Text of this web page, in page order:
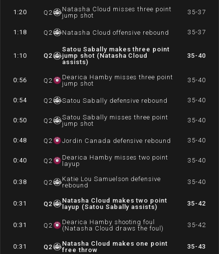
1:20 Q 2
Natasha Cloud misses three point
jump shot
35-37
1:18 Q 2 Natasha Cloud offensive rebound 35-37
1:10 Q2
Satou Sabally makes three point
jump shot (Natasha Cloud
assists)
35-40
0:56 Q 2
Dearica Hamby misses three point
jump shot
35-40
0:54 Q 2 Satou Sabally defensive rebound 35-40
0:50 Q 2
Satou Sabally misses three point
jump shot
35-40
0:48 Q 2 Jordin Canada defensive rebound 35-40
0:40 Q 2
Dearica Hamby misses two point
layup
35-40
0:38 Q 2
Katie Lou Samuelson defensive
rebound
35-40
0:31 Q2
Natasha Cloud makes two point
layup (Satou Sabally assists)
35-42
0:31 Q 2
Dearica Hamby shooting foul
(Natasha Cloud draws the foul)
35-42
0:31 Q2
Natasha Cloud makes one point
free throw
35-43